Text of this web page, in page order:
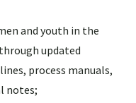
and youth in the
updated
process manuals,
notes;